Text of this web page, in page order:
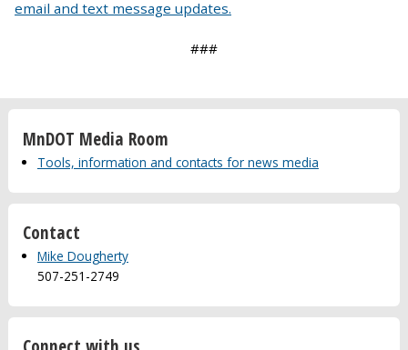
email and text message updates.
###
MnDOT Media Room
Tools, information and contacts for news media
Contact
Mike Dougherty
507-251-2749